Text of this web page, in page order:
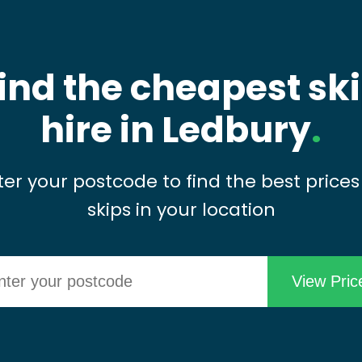
the cheapest
hire in Ledbury.
your postcode to find the best
skips in your location